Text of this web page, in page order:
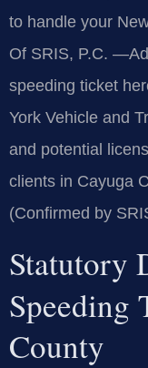
to handle your
Of SRIS, P.C.
speeding ticket
York Vehicle and
and potential
clients in Cayuga
(Confirmed by
Statutory
Speeding
County